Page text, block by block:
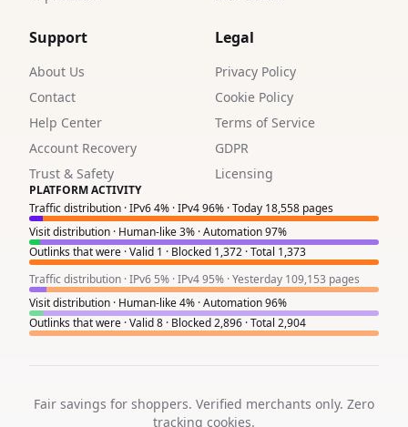
Support
About Us
Contact
Help Center
Account Recovery
Trust & Safety
Legal
Privacy Policy
Cookie Policy
Terms of Service
GDPR
Licensing
PLATFORM ACTIVITY
Traffic distribution · IPv6 4% · IPv4 96% · Today 18,558 pages
Visit distribution · Human-like 3% · Automation 97%
Outlinks that were · Valid 1 · Blocked 1,372 · Total 1,373
Traffic distribution · IPv6 5% · IPv4 95% · Yesterday 109,153 pages
Visit distribution · Human-like 4% · Automation 96%
Outlinks that were · Valid 8 · Blocked 2,896 · Total 2,904
Fair savings for shoppers. Verified merchants only. Zero
tracking cookies.